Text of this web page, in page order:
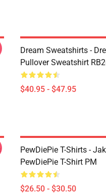
Dream Sweatshirts -
Pullover Sweatshirt
$40.95 - $47.95
PewDiePie T-Shirts -
PewDiePie T-Shirt PM
$26.50 - $30.50